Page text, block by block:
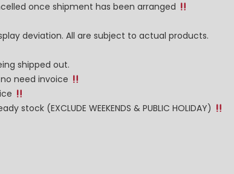
once shipment has been arranged
deviation. All are subject to actual products.
shipped out.
no need invoice
(EXCLUDE WEEKENDS & PUBLIC HOLIDAY)